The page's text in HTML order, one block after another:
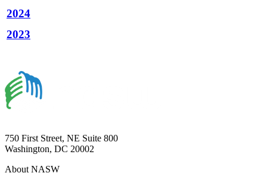
2024
2023
750 First Street, NE Suite 800
Washington, DC 20002
About NASW